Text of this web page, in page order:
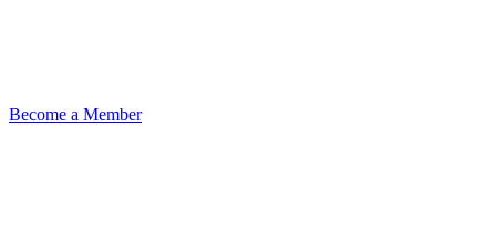
Become a Member